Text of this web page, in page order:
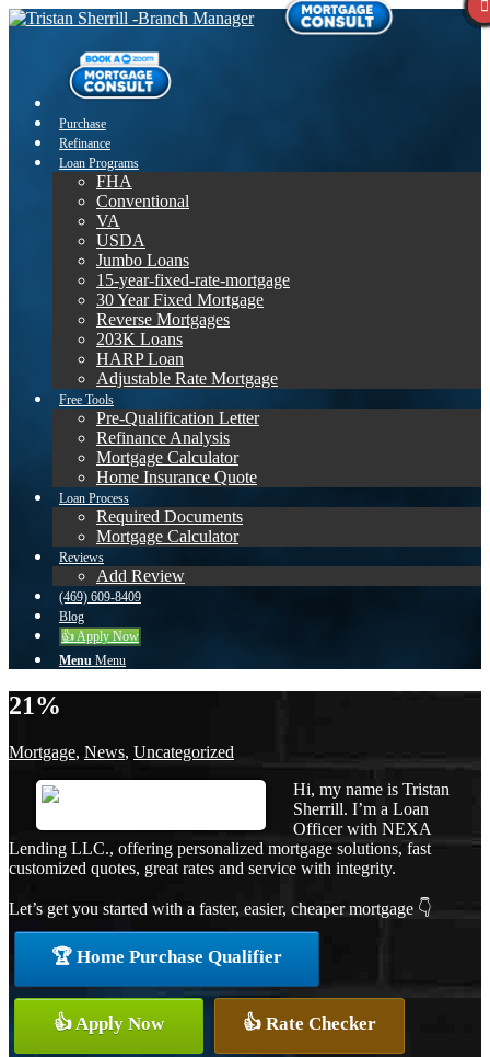
Purchase
Refinance
Loan Programs
FHA
Conventional
VA
USDA
Jumbo Loans
15-year-fixed-rate-mortgage
30 Year Fixed Mortgage
Reverse Mortgages
203K Loans
HARP Loan
Adjustable Rate Mortgage
Free Tools
Pre-Qualification Letter
Refinance Analysis
Mortgage Calculator
Home Insurance Quote
Loan Process
Required Documents
Mortgage Calculator
Reviews
Add Review
(469) 609-8409
Blog
👍 Apply Now
Menu Menu
21%
Mortgage, News, Uncategorized
Hi, my name is Tristan
Sherrill. I’m a Loan
Officer with NEXA
Lending LLC., offering personalized mortgage solutions, fast
customized quotes, great rates and service with integrity.
Let’s get you started with a faster, easier, cheaper mortgage 👇
🏆 Home Purchase Qualifier
👍 Apply Now 👍 Rate Checker